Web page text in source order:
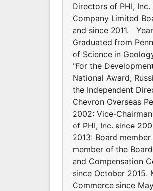
Directors of PHI,
Company Limited
and since 2011.
Graduated from
of Science in
"For the
National Award,
the Independent
Chevron Overseas
2002: Vice-
of PHI, Inc. since
2013: Board
member of the
and Compensation
since October 2015.
Commerce since